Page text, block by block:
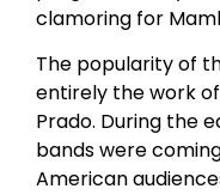
clamoring for
The popularity of
entirely the work
Prado. During the
bands were
American